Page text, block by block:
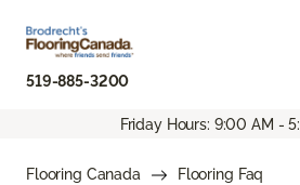
519-885-3200
Friday Hours: 9:00 AM -
Flooring Canada
Flooring Faq